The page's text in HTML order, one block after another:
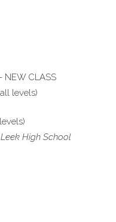
NEW CLASS
levels)
High School